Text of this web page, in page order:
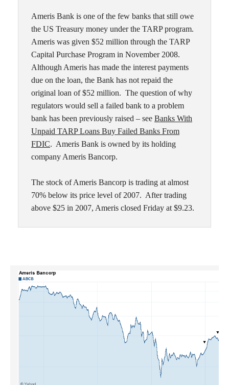
Ameris Bank is one of the few banks that still owe
the US Treasury money under the TARP program.
Ameris was given $52 million through the TARP
Capital Purchase Program in November 2008.
Although Ameris has made the interest payments
due on the loan, the Bank has not repaid the
original loan of $52 million. The question of why
regulators would sell a failed bank to a problem
bank has been previously raised – see Banks With
Unpaid TARP Loans Buy Failed Banks From
FDIC. Ameris Bank is owned by its holding
company Ameris Bancorp.
The stock of Ameris Bancorp is trading at almost
70% below its price level of 2007. After trading
above $25 in 2007, Ameris closed Friday at $9.23.